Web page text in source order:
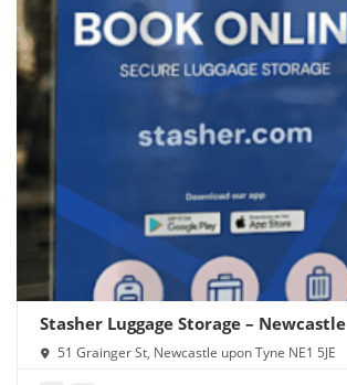
Stasher Luggage Storage – Newcastle
51 Grainger St, Newcastle upon Tyne NE1 5JE